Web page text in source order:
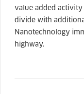
value added activity
divide with
Nanotechnology
highway.